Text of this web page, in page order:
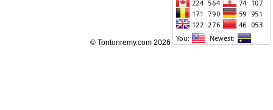
© Tontonremy.com 2026